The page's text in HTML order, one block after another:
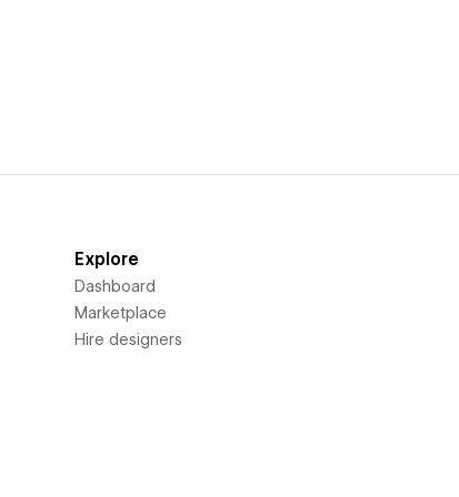
Explore
Dashboard
Marketplace
Hire designers